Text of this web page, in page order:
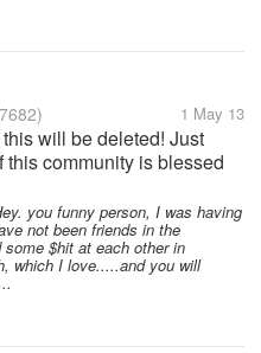
1 May 13
will be deleted! Just
community is blessed
It was just
ago...myLot breached
you funny person, I was having
not been friends in the
$hit at each other in
which I love.....and you will